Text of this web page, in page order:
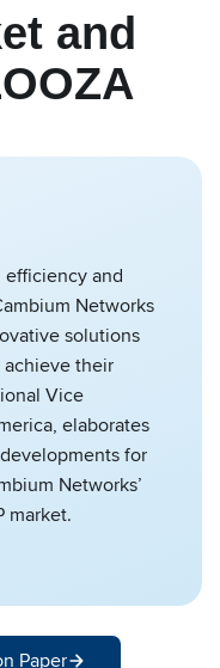
and
efficiency and
Networks
solutions
their
Vice
elaborates
for
Networks’
market.
Paper